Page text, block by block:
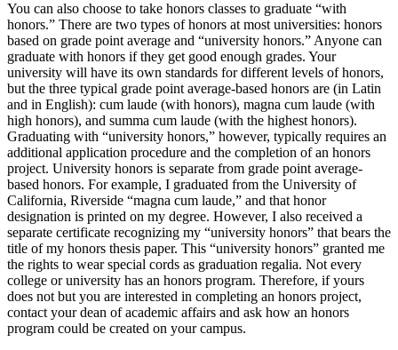
You can also choose to take honors classes to graduate “with
honors.” There are two types of honors at most universities: honors
based on grade point average and “university honors.” Anyone can
graduate with honors if they get good enough grades. Your
university will have its own standards for different levels of honors,
but the three typical grade point average-based honors are (in Latin
and in English): cum laude (with honors), magna cum laude (with
high honors), and summa cum laude (with the highest honors).
Graduating with “university honors,” however, typically requires an
additional application procedure and the completion of an honors
project. University honors is separate from grade point average-
based honors. For example, I graduated from the University of
California, Riverside “magna cum laude,” and that honor
designation is printed on my degree. However, I also received a
separate certificate recognizing my “university honors” that bears the
title of my honors thesis paper. This “university honors” granted me
the rights to wear special cords as graduation regalia. Not every
college or university has an honors program. Therefore, if yours
does not but you are interested in completing an honors project,
contact your dean of academic affairs and ask how an honors
program could be created on your campus.